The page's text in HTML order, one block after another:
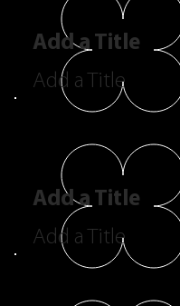
Add a Title
Add a Title
Add a Title
Add a Title